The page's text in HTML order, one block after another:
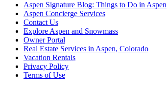
Aspen Signature Blog: Things to Do in Aspen
Aspen Concierge Services
Contact Us
Explore Aspen and Snowmass
Owner Portal
Real Estate Services in Aspen, Colorado
Vacation Rentals
Privacy Policy
Terms of Use